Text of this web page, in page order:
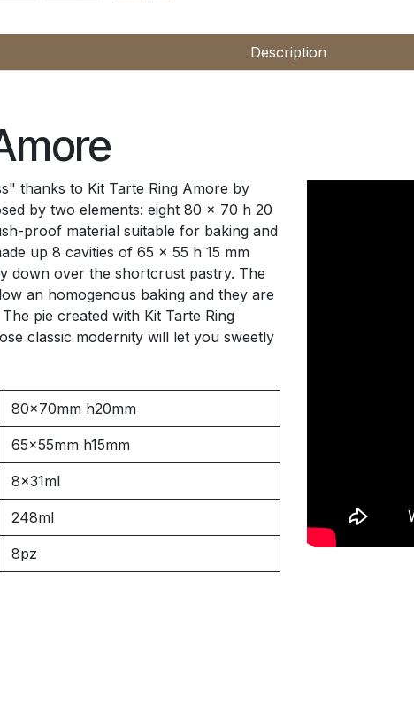
Description
thanks to Kit Tarte Ring Amore by
by two elements: eight 80 x 70 h 20
proof material suitable for baking and
up 8 cavities of 65 x 55 h 15 mm
down over the shortcrust pastry. The
an homogenous baking and they are
pie created with Kit Tarte Ring
classic modernity will let you sweetly
80x70mm h20mm
65x55mm h15mm
8x31ml
248ml
8pz